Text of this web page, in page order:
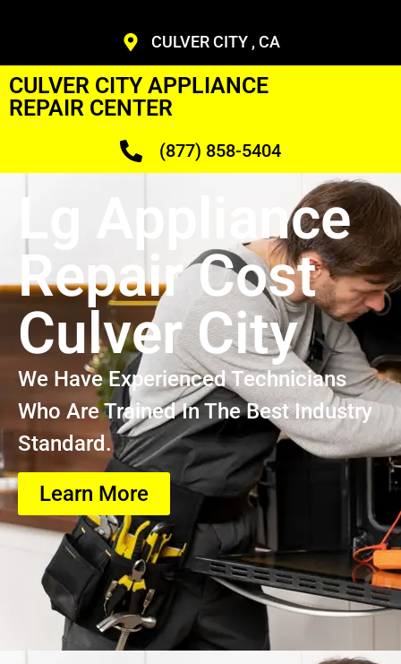
CULVER CITY , CA
CULVER CITY APPLIANCE
REPAIR CENTER
(877) 858-5404
Lg Appliance
Repair Cost
Culver City
We Have Experienced Technicians
Who Are Trained In The Best Industry
Standard.
Learn More